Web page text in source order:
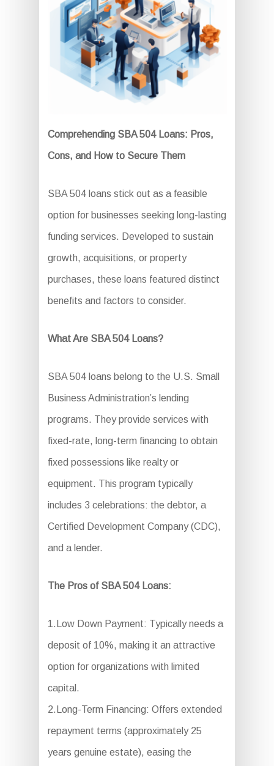
Comprehending SBA 504 Loans: Pros,
Cons, and How to Secure Them
SBA 504 loans stick out as a feasible
option for businesses seeking long-lasting
funding services. Developed to sustain
growth, acquisitions, or property
purchases, these loans featured distinct
benefits and factors to consider.
What Are SBA 504 Loans?
SBA 504 loans belong to the U.S. Small
Business Administration’s lending
programs. They provide services with
fixed-rate, long-term financing to obtain
fixed possessions like realty or
equipment. This program typically
includes 3 celebrations: the debtor, a
Certified Development Company (CDC),
and a lender.
The Pros of SBA 504 Loans:
1.Low Down Payment: Typically needs a
deposit of 10%, making it an attractive
option for organizations with limited
capital.
2.Long-Term Financing: Offers extended
repayment terms (approximately 25
years genuine estate), easing the